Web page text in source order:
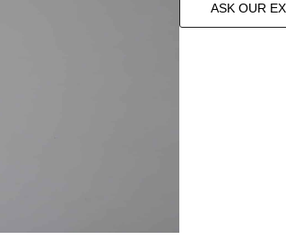
ASK OUR